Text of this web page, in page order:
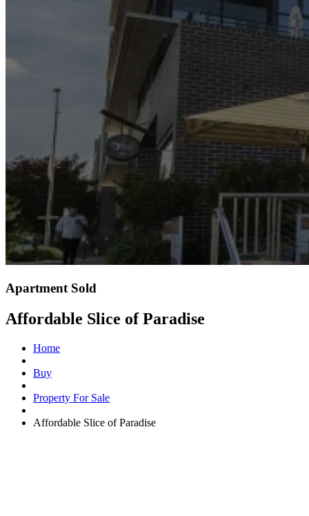
Apartment Sold
Affordable Slice of Paradise
Home
Buy
Property For Sale
Affordable Slice of Paradise